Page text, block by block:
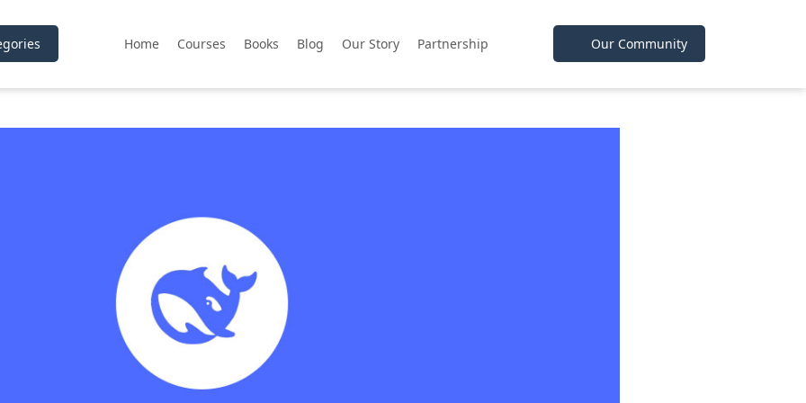
Home Courses Books Blog Our Story Partnership Our Community